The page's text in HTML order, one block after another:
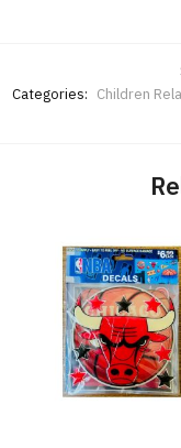
Categories: Children